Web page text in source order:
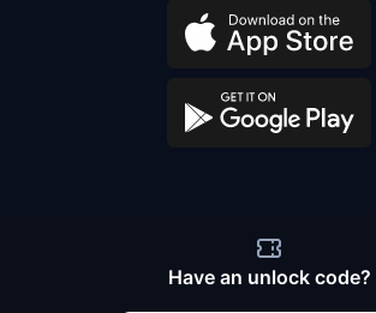
Have an unlock code?